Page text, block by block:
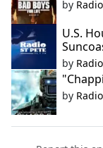
by
U.S.
by
by